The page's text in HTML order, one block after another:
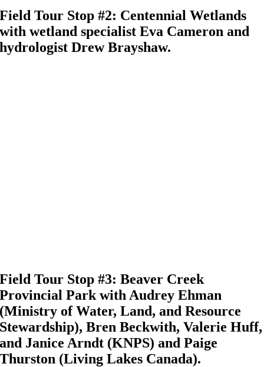
Field Tour Stop #2: Centennial Wetlands
with wetland specialist Eva Cameron and
hydrologist Drew Brayshaw.
Field Tour Stop #3: Beaver Creek
Provincial Park with Audrey Ehman
(Ministry of Water, Land, and Resource
Stewardship), Bren Beckwith, Valerie Huff,
and Janice Arndt (KNPS) and Paige
Thurston (Living Lakes Canada).